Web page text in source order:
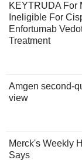
KEYTRUDA For
Ineligible For
Enfortumab
Treatment
Amgen second-
view
Merck's Weekly
Says